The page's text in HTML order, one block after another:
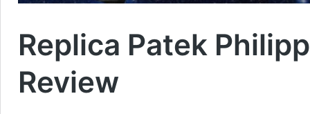
Replica Patek
Review